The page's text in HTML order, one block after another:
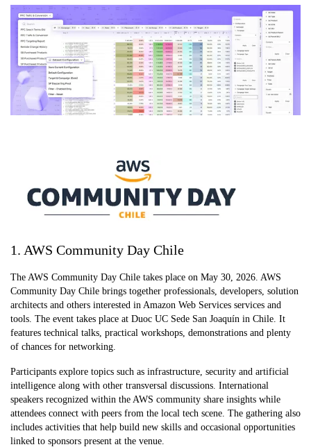
1. AWS Community Day Chile
The AWS Community Day Chile takes place on May 30, 2026. AWS
Community Day Chile brings together professionals, developers, solution
architects and others interested in Amazon Web Services services and
tools. The event takes place at Duoc UC Sede San Joaquín in Chile. It
features technical talks, practical workshops, demonstrations and plenty
of chances for networking.
Participants explore topics such as infrastructure, security and artificial
intelligence along with other transversal discussions. International
speakers recognized within the AWS community share insights while
attendees connect with peers from the local tech scene. The gathering also
includes activities that help build new skills and occasional opportunities
linked to sponsors present at the venue.